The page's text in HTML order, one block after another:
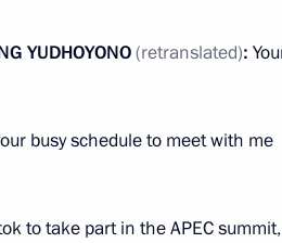
Susilo Bambang
one meetings at the APEC
YUDHOYONO(retranslated):
busy schedule to meet with me
to take part in the APEC